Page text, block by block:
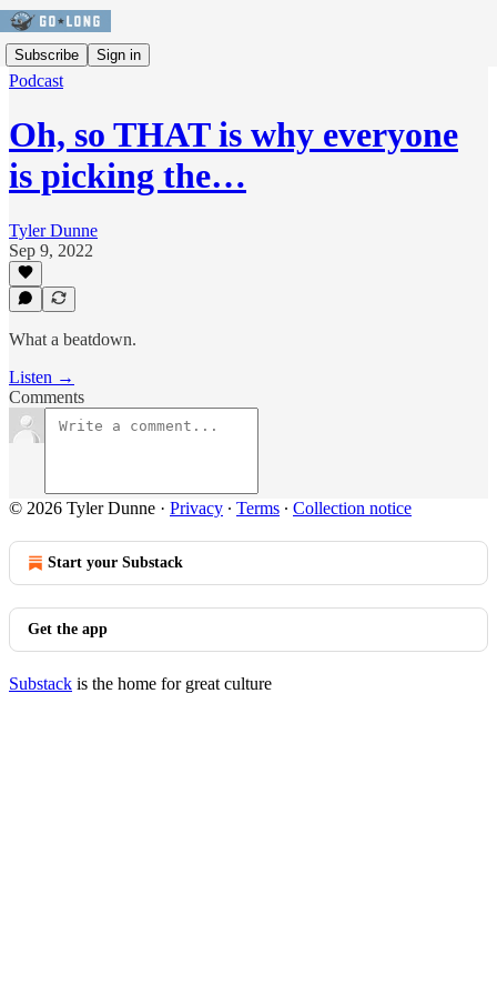
Subscribe Sign in
Podcast
Oh, so THAT is why everyone
is picking the…
Tyler Dunne
Sep 9, 2022
What a beatdown.
Listen →
Comments
© 2026 Tyler Dunne · Privacy ∙ Terms ∙ Collection notice
Start your Substack
Get the app
Substack is the home for great culture